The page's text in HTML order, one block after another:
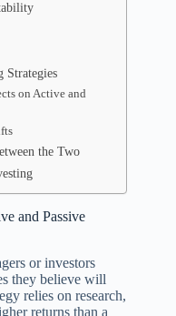
Strategies
on Active and
the Two
and Passive
or investors
they believe will
relies on research,
returns than a